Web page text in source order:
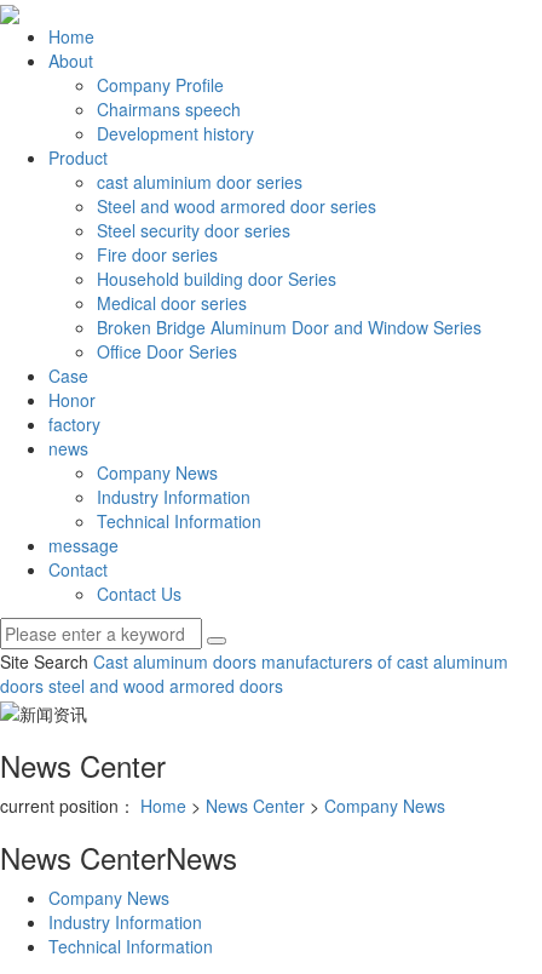
Home
About
Company Profile
Chairmans speech
Development history
Product
cast aluminium door series
Steel and wood armored door series
Steel security door series
Fire door series
Household building door Series
Medical door series
Broken Bridge Aluminum Door and Window Series
Office Door Series
Case
Honor
factory
news
Company News
Industry Information
Technical Information
message
Contact
Contact Us
Site Search Cast aluminum doors manufacturers of cast aluminum
doors steel and wood armored doors
News Center
current position： Home > News Center > Company News
News CenterNews
Company News
Industry Information
Technical Information